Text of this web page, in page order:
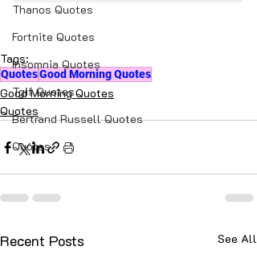
Thanos Quotes
Fortnite Quotes
Insomnia Quotes
Tgif Quotes
Bertrand Russell Quotes
Quotes
Tags:
QuotesGood Morning Quotes
Good Morning Quotes
Quotes
Recent Posts See All